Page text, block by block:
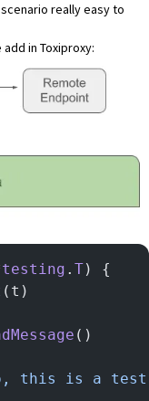
really easy to
in Toxiproxy:
testing . T) {
(t)
()
this is a test